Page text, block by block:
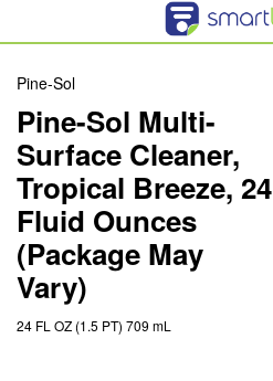
Pine-Sol
Pine-Sol Multi-
Surface Cleaner,
Tropical Breeze, 24
Fluid Ounces
(Package May
Vary)
24 FL OZ (1.5 PT) 709 mL